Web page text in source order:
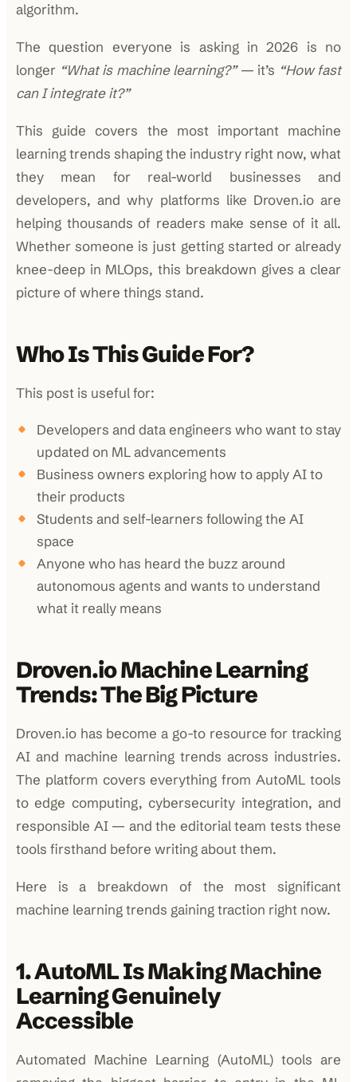
algorithm.
The question everyone is asking in 2026 is no
longer “What is machine learning?”— it’s “How fast
can I integrate it?”
This guide covers the most important machine
learning trends shaping the industry right now, what
they mean for real-world businesses and
developers, and why platforms like Droven.io are
helping thousands of readers make sense of it all.
Whether someone is just getting started or already
knee-deep in MLOps, this breakdown gives a clear
picture of where things stand.
Who Is This Guide For?
This post is useful for:
Developers and data engineers who want to stay
updated on ML advancements
Business owners exploring how to apply AI to
their products
Students and self-learners following the AI
space
Anyone who has heard the buzz around
autonomous agents and wants to understand
what it really means
Droven.io Machine Learning
Trends: The Big Picture
Droven.io has become a go-to resource for tracking
AI and machine learning trends across industries.
The platform covers everything from AutoML tools
to edge computing, cybersecurity integration, and
responsible AI — and the editorial team tests these
tools firsthand before writing about them.
Here is a breakdown of the most significant
machine learning trends gaining traction right now.
1. AutoML Is Making Machine
Learning Genuinely
Accessible
Automated Machine Learning (AutoML) tools are